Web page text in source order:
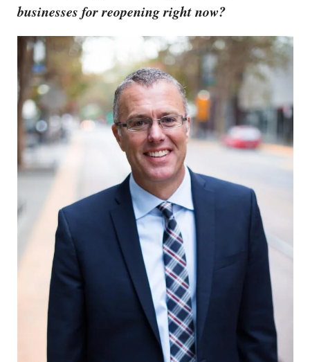
businesses for reopening right now?